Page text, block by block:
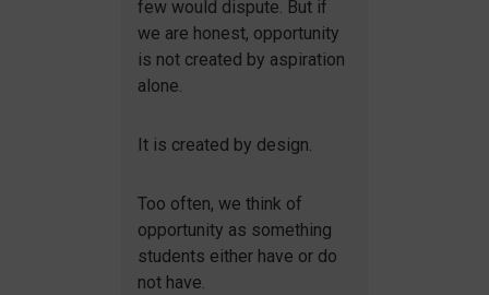
few would dispute. But if
we are honest, opportunity
is not created by aspiration
alone.
It is created by design.
Too often, we think of
opportunity as something
students either have or do
not have.